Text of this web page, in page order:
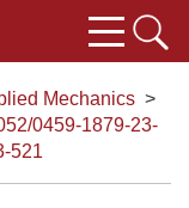
Mechanics >
0459-1879-23-
521